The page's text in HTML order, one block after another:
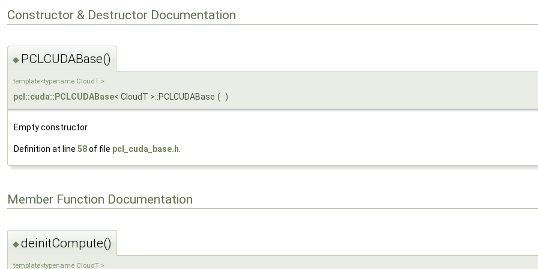
Constructor & Destructor Documentation
◆ PCLCUDABase()
template<typename CloudT >
pcl::cuda::PCLCUDABase< CloudT >::PCLCUDABase ( )
Empty constructor.
Definition at line 58of file pcl_cuda_base.h.
Member Function Documentation
◆deinitCompute()
template<typename CloudT >